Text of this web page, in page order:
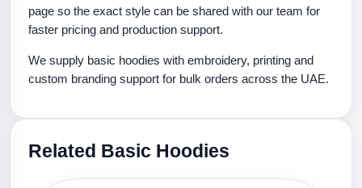
page so the exact style can be shared with our team for
faster pricing and production support.
We supply basic hoodies with embroidery, printing and
custom branding support for bulk orders across the UAE.
Related Basic Hoodies